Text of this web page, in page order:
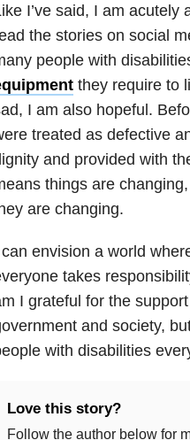
I’ve said, I am
the stories on social
people with
they require to
I am also hopeful.
treated as defective
and provided with
things are
are changing.
envision a world
takes
I grateful for the
and society,
with disabilities
Love this story?
Follow the author below for